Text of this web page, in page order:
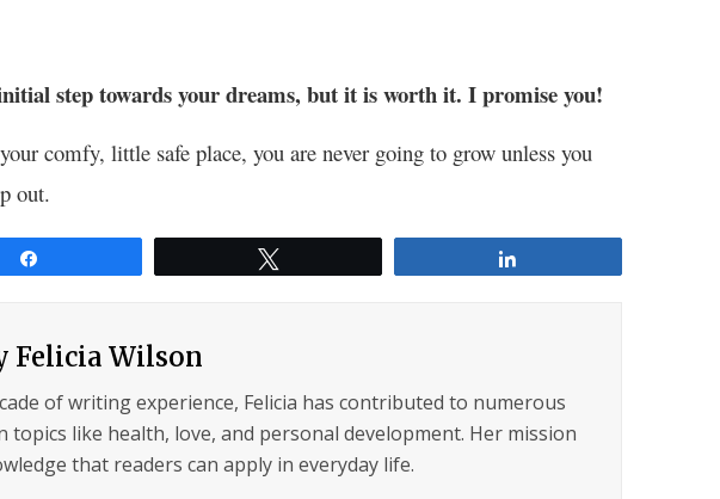
step towards your dreams, but it is worth it. I promise you!
comfy, little safe place, you are never going to grow unless you
out.
Felicia Wilson
of writing experience, Felicia has contributed to numerous
topics like health, love, and personal development. Her mission
that readers can apply in everyday life.